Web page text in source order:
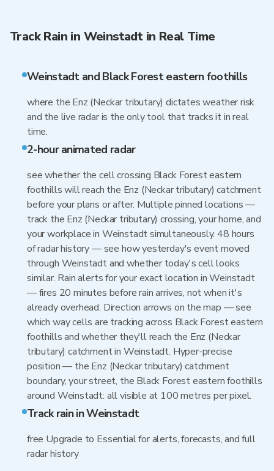
Track Rain in Weinstadt in Real Time
Weinstadt and Black Forest eastern foothills
where the Enz (Neckar tributary) dictates weather risk
and the live radar is the only tool that tracks it in real
time.
2-hour animated radar
see whether the cell crossing Black Forest eastern
foothills will reach the Enz (Neckar tributary) catchment
before your plans or after. Multiple pinned locations —
track the Enz (Neckar tributary) crossing, your home, and
your workplace in Weinstadt simultaneously. 48 hours
of radar history — see how yesterday's event moved
through Weinstadt and whether today's cell looks
similar. Rain alerts for your exact location in Weinstadt
— fires 20 minutes before rain arrives, not when it's
already overhead. Direction arrows on the map — see
which way cells are tracking across Black Forest eastern
foothills and whether they'll reach the Enz (Neckar
tributary) catchment in Weinstadt. Hyper-precise
position — the Enz (Neckar tributary) catchment
boundary, your street, the Black Forest eastern foothills
around Weinstadt: all visible at 100 metres per pixel.
Track rain in Weinstadt
free Upgrade to Essential for alerts, forecasts, and full
radar history